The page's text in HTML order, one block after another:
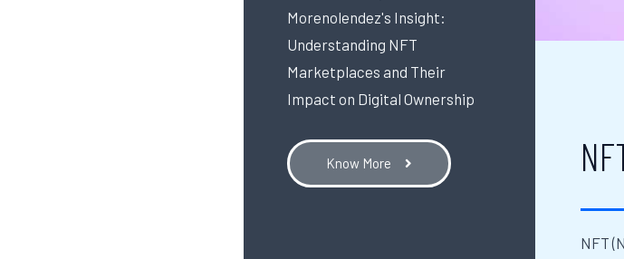
Morenolendez's Insight:
Understanding NFT
Marketplaces and Their
Impact on Digital Ownership
Know More
NFT